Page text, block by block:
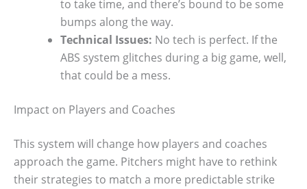
to take time, and there’s bound to be some
bumps along the way.
Technical Issues: No tech is perfect. If the
ABS system glitches during a big game, well,
that could be a mess.
Impact on Players and Coaches
This system will change how players and coaches
approach the game. Pitchers might have to rethink
their strategies to match a more predictable strike